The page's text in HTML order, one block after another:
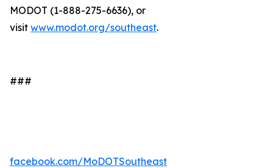
MODOT (1-888-275-6636), or
visit www.modot.org/southeast.
###
facebook.com/MoDOTSoutheast